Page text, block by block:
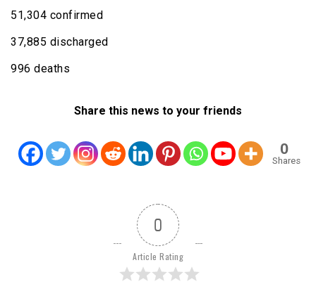
51,304 confirmed
37,885 discharged
996 deaths
Share this news to your friends
0
Shares
0
Article Rating